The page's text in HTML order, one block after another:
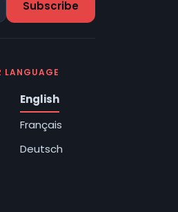
LANGUAGE
English
Français
Deutsch